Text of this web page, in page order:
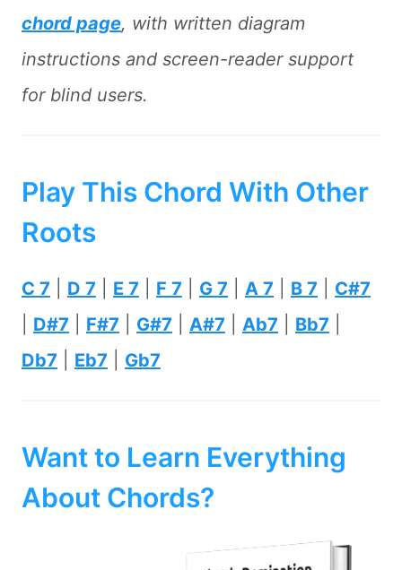
chord page, with written diagram
instructions and screen-reader support
for blind users.
Play This Chord With Other
Roots
C 7 D 7 E 7 F 7 G 7 A 7 B 7
C#7
D#7 F#7 G#7 A#7 Ab7 Bb7
Db7
Eb7 Gb7
Want to Learn Everything
About Chords?